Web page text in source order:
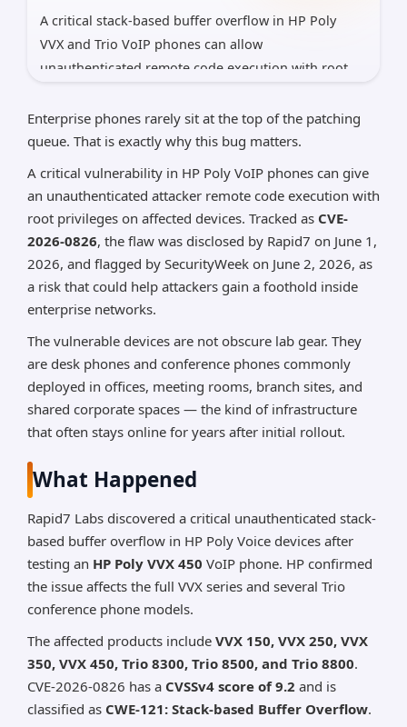
A critical stack-based buffer overflow in HP Poly
VVX and Trio VoIP phones can allow
unauthenticated remote code execution with root
0826, carries a CVSSv4 score of 9.2 and turns
overlooked voice devices into potential network
*AI can make mistakes, so please verify important
information.
Enterprise phones rarely sit at the top of the patching
queue. That is exactly why this bug matters.
A critical vulnerability in HP Poly VoIP phones can give
an unauthenticated attacker remote code execution with
root privileges on affected devices. Tracked as CVE-
2026-0826, the flaw was disclosed by Rapid7 on June 1,
2026, and flagged by SecurityWeek on June 2, 2026, as
a risk that could help attackers gain a foothold inside
enterprise networks.
The vulnerable devices are not obscure lab gear. They
are desk phones and conference phones commonly
deployed in offices, meeting rooms, branch sites, and
shared corporate spaces — the kind of infrastructure
that often stays online for years after initial rollout.
What Happened
Rapid7 Labs discovered a critical unauthenticated stack-
based buffer overflow in HP Poly Voice devices after
testing an HP Poly VVX 450 VoIP phone. HP confirmed
the issue affects the full VVX series and several Trio
conference phone models.
The affected products include VVX 150, VVX 250, VVX
350, VVX 450, Trio 8300, Trio 8500, and Trio 8800.
CVE-2026-0826 has a CVSSv4 score of 9.2 and is
classified as CWE-121: Stack-based Buffer Overflow.